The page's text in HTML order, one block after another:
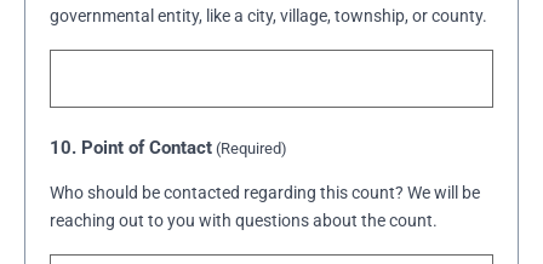
governmental entity, like a city, village, township, or county.
10. Point of Contact (Required)
Who should be contacted regarding this count? We will be
reaching out to you with questions about the count.